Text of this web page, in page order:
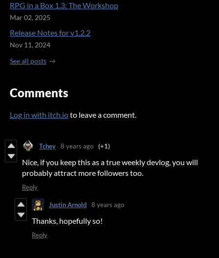
RPG in a Box 1.3: The Workshop
Mar 02, 2025
Release Notes for v1.2.2
Nov 11, 2024
See all posts
Comments
Log in with itch.ioto leave a comment.
Tchey 8 years ago (+1)
Nice, if you keep this as a true weekly devlog, you will
probably attract more followers too.
Reply
Justin Arnold 8 years ago
Thanks, hopefully so!
Reply